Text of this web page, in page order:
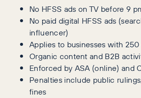
No HFSS ads on TV before 9
No paid digital HFSS ads
influencer)
Applies to businesses with
Organic content and B2B
Enforced by ASA (online) and
Penalties include public
fines